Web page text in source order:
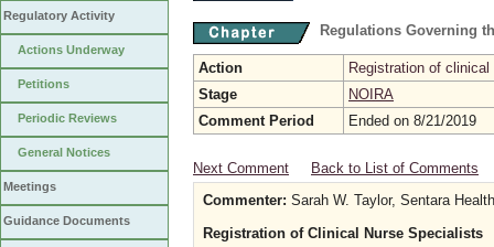
Regulatory Activity
Actions Underway
Petitions
Periodic Reviews
General Notices
Meetings
Guidance Documents
Regulations Governing
Action
Registration of
Stage
NOIRA
Comment Period
Ended on 8/21/2019
Next Comment
Back to List of Comments
Commenter: Sarah W. Taylor, Sentara
Registration of Clinical Nurse Specialists